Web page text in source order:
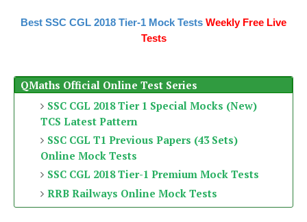
Best SSC CGL 2018 Tier-1 Mock Tests Weekly Free Live
Tests
QMaths Official Online Test Series
SSC CGL 2018 Tier 1 Special Mocks (New)
TCS Latest Pattern
SSC CGL T1 Previous Papers (43 Sets)
Online Mock Tests
SSC CGL 2018 Tier-1 Premium Mock Tests
RRB Railways Online Mock Tests